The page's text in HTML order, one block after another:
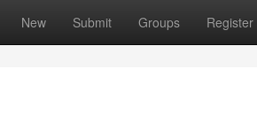
New Submit Groups Register